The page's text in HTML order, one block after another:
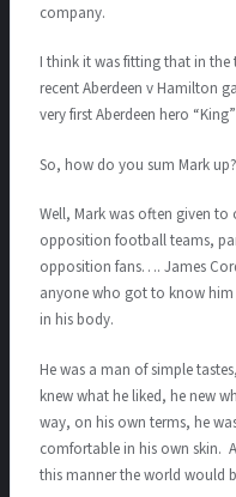
company.
I think it was fitting that in
recent Aberdeen v Hamilton
very first Aberdeen hero
So, how do you sum Mark up?
Well, Mark was often given
opposition football teams,
opposition fans…. James
anyone who got to know
in his body.
He was a man of simple
knew what he liked, he new
way, on his own terms, he
comfortable in his own skin.
this manner the world would